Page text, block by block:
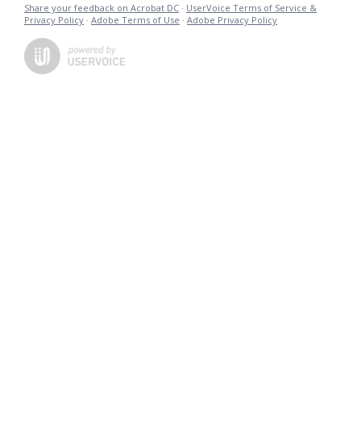
Share your feedback on Acrobat DC · UserVoice Terms of Service &
Privacy Policy · Adobe Terms of Use · Adobe Privacy Policy